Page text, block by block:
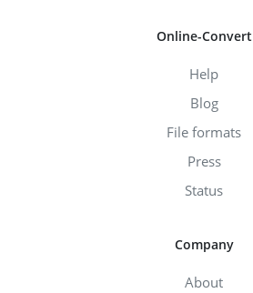
Online-Convert
Help
Blog
File formats
Press
Status
Company
About